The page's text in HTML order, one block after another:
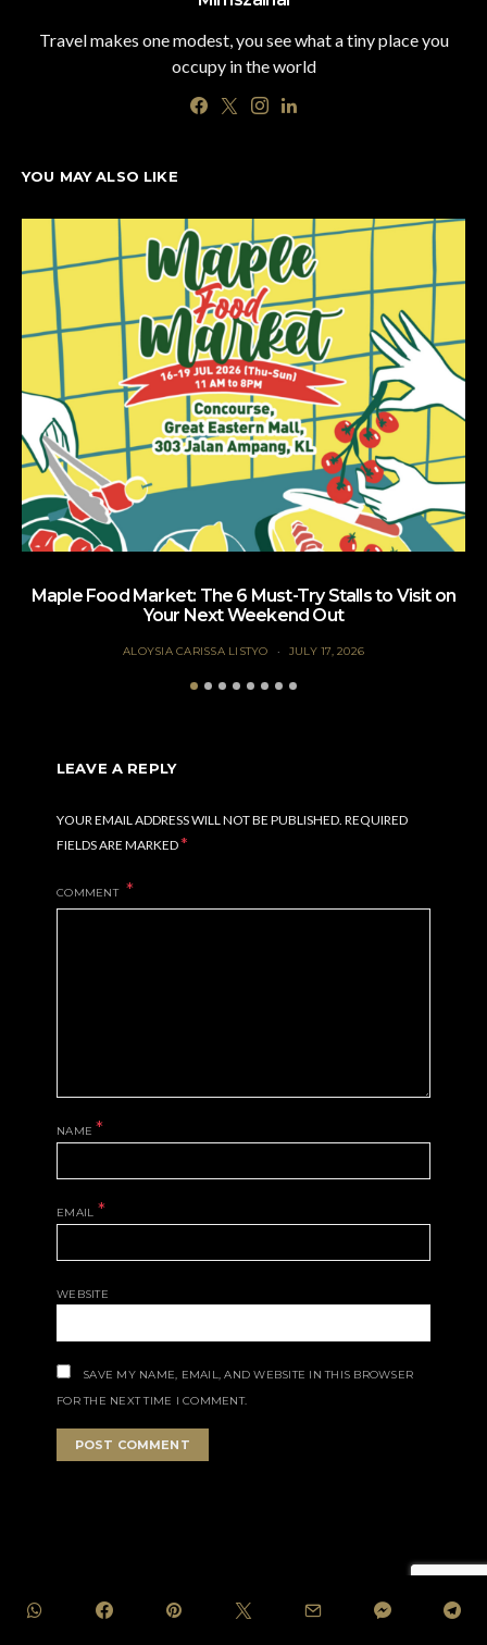
Travel makes one modest, you see what a tiny place you
occupy in the world
YOU MAY ALSO LIKE
Maple Food Market: The 6 Must-Try Stalls to Visit on
Your Next Weekend Out
ALOYSIA CARISSA LISTYO JULY 17, 2026
LEAVE A REPLY
YOUR EMAIL ADDRESS WILL NOT BE PUBLISHED. REQUIRED
FIELDS ARE MARKED*
COMMENT
NAME*
EMAIL *
WEBSITE
SAVE MY NAME, EMAIL, AND WEBSITE IN THIS BROWSER
FOR THE NEXT TIME I COMMENT.